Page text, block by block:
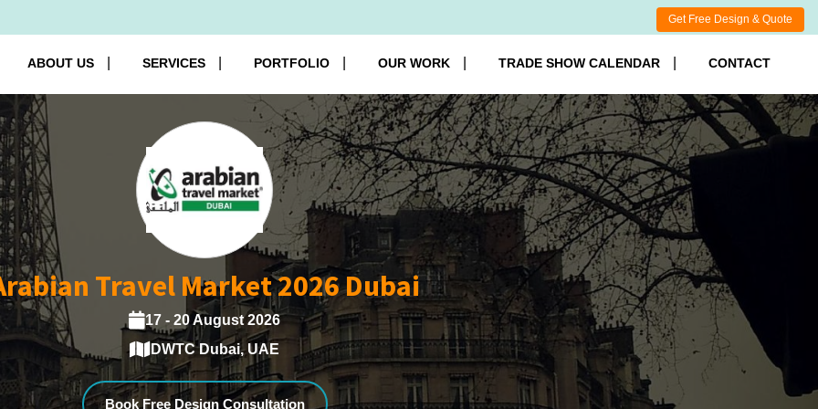
Get Free Design & Quote
ABOUT US SERVICES PORTFOLIO OUR WORK TRADE SHOW CALENDAR CONTACT
Travel Market 2026 Dubai
17 - 20 August 2026
DWTC Dubai, UAE
Book Free Design Consultation